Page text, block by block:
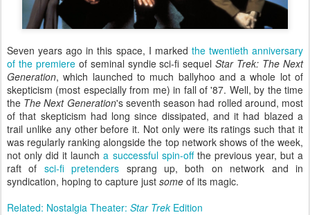
Seven years ago in this space, I marked the twentieth anniversary
of the premiereof seminal syndie sci-fi sequelStar Trek: The Next
Generation, which launched to much ballyhoo and a whole lot of
skepticism (most especially from me) in fall of '87. Well, by the time
the The Next Generation's seventh season had rolled around, most
of that skepticism had long since dissipated, and it had blazed a
trail unlike any other before it. Not only were its ratings such that it
was regularly ranking alongside the top network shows of the week,
not only did it launcha successful spin-offthe previous year, but a
raft of sci-fi pretenders sprang up, both on network and in
syndication, hoping to capture just some of its magic.
Related: Nostalgia Theater: Star TrekEdition